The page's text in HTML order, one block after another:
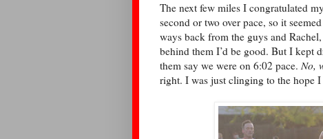
The next few miles I congratulated
second or two over pace, so it
ways back from the guys and
behind them I’d be good. But I kept
them say we were on 6:02 pace. No,
right. I was just clinging to the hope